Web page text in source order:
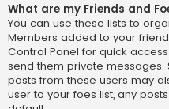
What are my Friends and
You can use these lists to
Members added to your
Control Panel for quick
send them private
posts from these users may
user to your foes list, any